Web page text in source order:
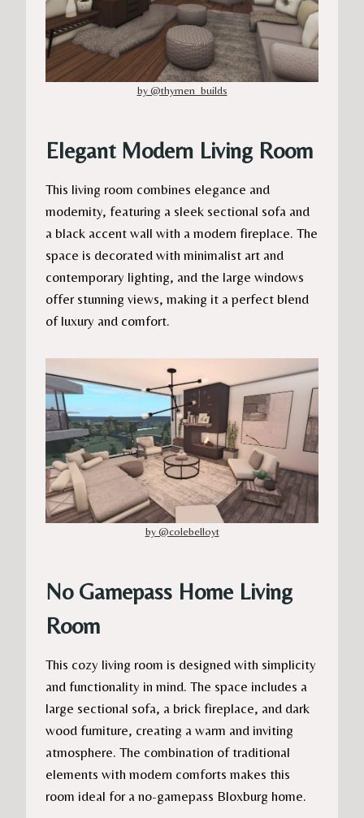
by @thymen_builds
Elegant Modern Living Room
This living room combines elegance and
modernity, featuring a sleek sectional sofa and
a black accent wall with a modern fireplace. The
space is decorated with minimalist art and
contemporary lighting, and the large windows
offer stunning views, making it a perfect blend
of luxury and comfort.
by @colebelloyt
No Gamepass Home Living
Room
This cozy living room is designed with simplicity
and functionality in mind. The space includes a
large sectional sofa, a brick fireplace, and dark
wood furniture, creating a warm and inviting
atmosphere. The combination of traditional
elements with modern comforts makes this
room ideal for a no-gamepass Bloxburg home.